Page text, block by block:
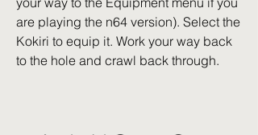
are playing the n64 version). Select the
Kokiri to equip it. Work your way back
to the hole and crawl back through.